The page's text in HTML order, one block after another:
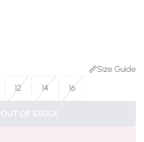
Size Guide
12 14 16
OUT OF STOCK